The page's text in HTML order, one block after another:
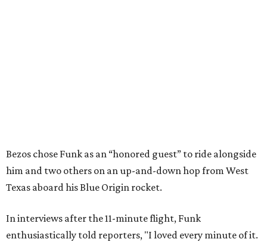
Bezos chose Funk as an “honored guest” to ride alongside
him and two others on an up-and-down hop from West
Texas aboard his Blue Origin rocket.
In interviews after the 11-minute flight, Funk
enthusiastically told reporters, "I loved every minute of it.